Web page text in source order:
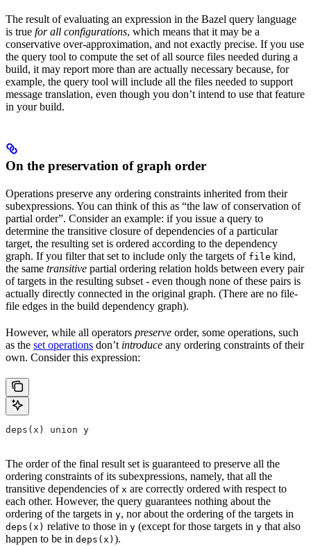
The result of evaluating an expression in the Bazel query language
is true for all configurations, which means that it may be a
conservative over-approximation, and not exactly precise. If you use
the query tool to compute the set of all source files needed during a
build, it may report more than are actually necessary because, for
example, the query tool will include all the files needed to support
message translation, even though you don’t intend to use that feature
in your build.
On the preservation of graph order
Operations preserve any ordering constraints inherited from their
subexpressions. You can think of this as “the law of conservation of
partial order”. Consider an example: if you issue a query to
determine the transitive closure of dependencies of a particular
target, the resulting set is ordered according to the dependency
graph. If you filter that set to include only the targets of file kind,
the same transitive partial ordering relation holds between every pair
of targets in the resulting subset - even though none of these pairs is
actually directly connected in the original graph. (There are no file-
file edges in the build dependency graph).
However, while all operators preserve order, some operations, such
as the set operations don’t introduce any ordering constraints of their
own. Consider this expression:
deps(x) union y
The order of the final result set is guaranteed to preserve all the
ordering constraints of its subexpressions, namely, that all the
transitive dependencies of x are correctly ordered with respect to
each other. However, the query guarantees nothing about the
ordering of the targets in y, nor about the ordering of the targets in
deps(x) relative to those in y (except for those targets in y that also
happen to be in deps(x) ).